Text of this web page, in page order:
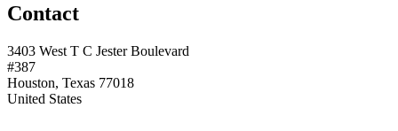
Contact
3403 West T C Jester Boulevard
#387
Houston, Texas 77018
United States